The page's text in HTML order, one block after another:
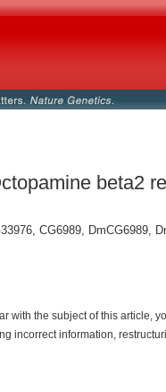
beta2
CG6989, DmCG6989,
with the subject of this article,
incorrect information,